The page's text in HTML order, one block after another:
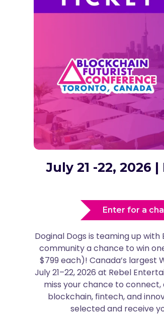
July 21 -22, 2026
Enter for a
Doginal Dogs is teaming up
community a chance to win
$799 each)! Canada’s largest
July 21–22, 2026 at Rebel
miss your chance to
blockchain, fintech, and
selected and receive